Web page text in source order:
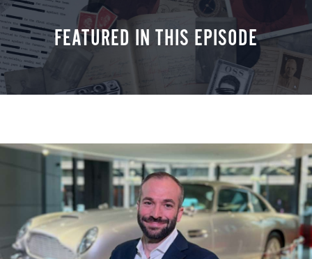
FEATURED IN THIS EPISODE